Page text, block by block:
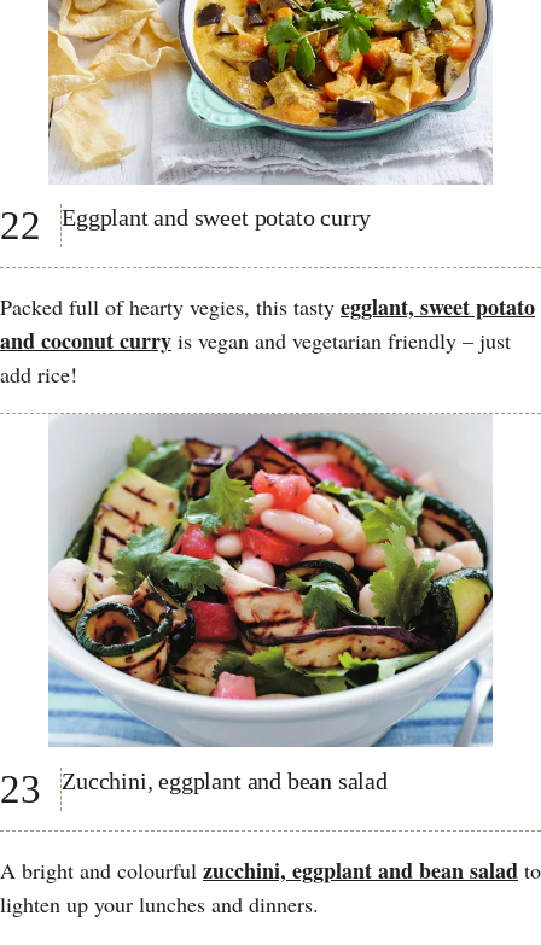
22 Eggplant and sweet potato curry
Packed full of hearty vegies, this tasty egglant, sweet potato
and coconut curry is vegan and vegetarian friendly – just
add rice!
23 Zucchini, eggplant and bean salad
A bright and colourful zucchini, eggplant and bean salad to
lighten up your lunches and dinners.